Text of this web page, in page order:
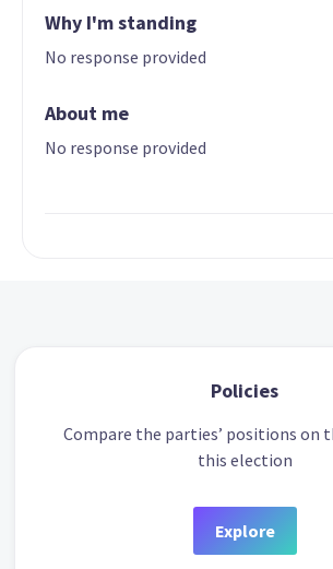
Why I'm standing
No response provided
About me
No response provided
Policies
Compare the parties’ positions on
this election
Explore